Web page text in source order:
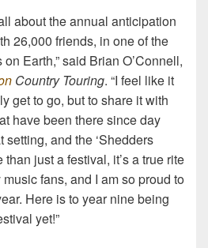
about the annual anticipation
26,000 friends, in one of the
Earth,” said Brian O’Connell,
Country Touring. “I feel like it
get to go, but to share it with
have been there since day
setting, and the ‘Shedders
just a festival, it’s a true rite
fans, and I am so proud to
Here is to year nine being
yet!”